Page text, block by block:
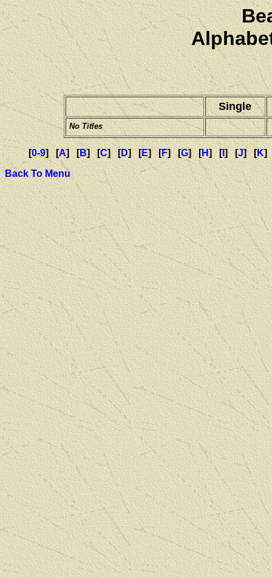
Single
No Titles
[0-9] [A] [B] [C] [D] [E] [F] [G] [H] [I] [J] [K]
Back To Menu